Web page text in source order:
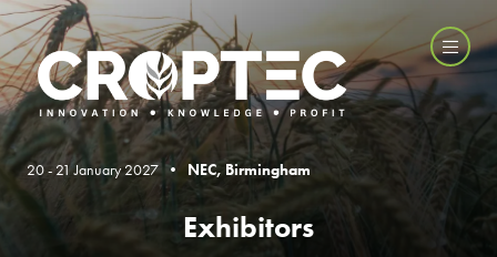
20 - 21 January 2027 • NEC, Birmingham
Exhibitors